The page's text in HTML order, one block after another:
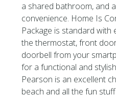
a shared bathroom, and
convenience. Home Is
Package is standard with
the thermostat, front
doorbell from your
for a functional and
Pearson is an excellent
beach and all the fun